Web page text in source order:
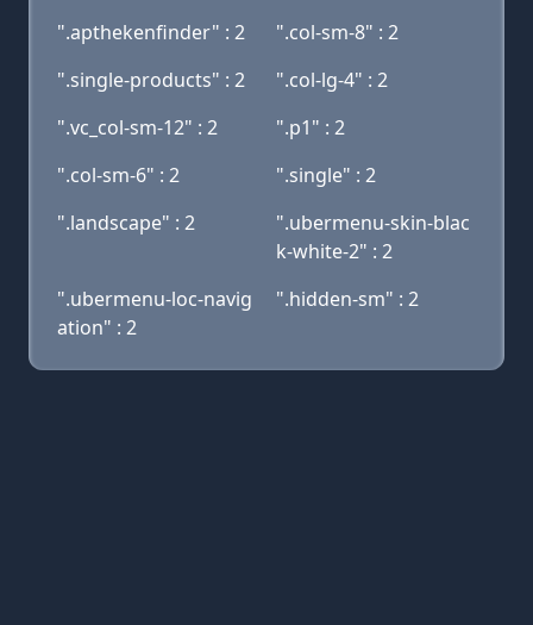
".apthekenfinder" : 2
".col-sm-8" : 2
".single-products" : 2
".col-lg-4" : 2
".vc_col-sm-12" : 2
".p1" : 2
".col-sm-6" : 2
".single" : 2
".landscape" : 2
".ubermenu-skin-blac
k-white-2" : 2
".ubermenu-loc-navig
ation" : 2
".hidden-sm" : 2